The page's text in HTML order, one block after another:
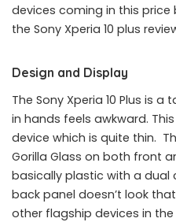
devices coming in this price
the Sony Xperia 10 plus
Design and Display
The Sony Xperia 10 Plus is
in hands feels awkward.
device which is quite thin.
Gorilla Glass on both front
basically plastic with a dual
back panel doesn’t look
other flagship devices in